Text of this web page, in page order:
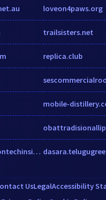
email.informationtechinsider.com
loveon4paws.org
trailsisters.net
replica.club
mobile-
UsLegalAccessibility